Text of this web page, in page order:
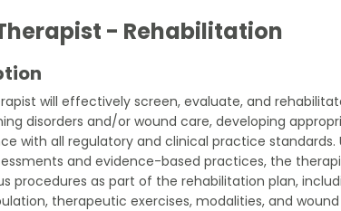
- Rehabilitation
will effectively screen, evaluate, and
disorders and/or wound care, developing
with all regulatory and clinical practice standards.
and evidence-based practices, the
procedures as part of the rehabilitation plan,
therapeutic exercises, modalities, and